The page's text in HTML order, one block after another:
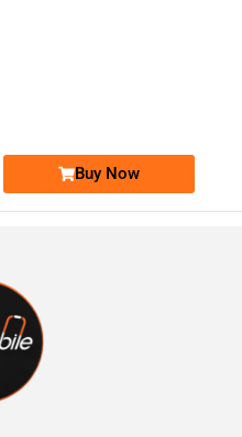
Buy Now